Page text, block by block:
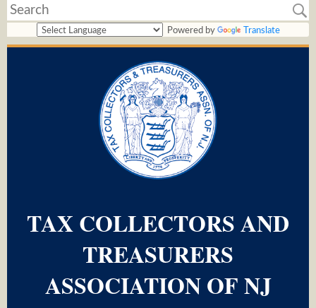
Powered by Translate
TAX COLLECTORS AND
TREASURERS
ASSOCIATION OF NJ